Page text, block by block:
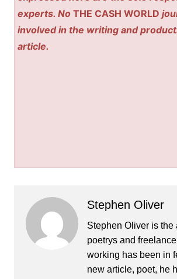
experts. NoTHE CASH WORLD
involved in the writing and
article.
Stephen Oliver
Stephen Oliver is the
poetrys and
working has been in
new article, poet, he